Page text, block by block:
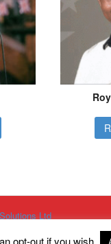
Ltd
South King Street,
opt-out if you wish.